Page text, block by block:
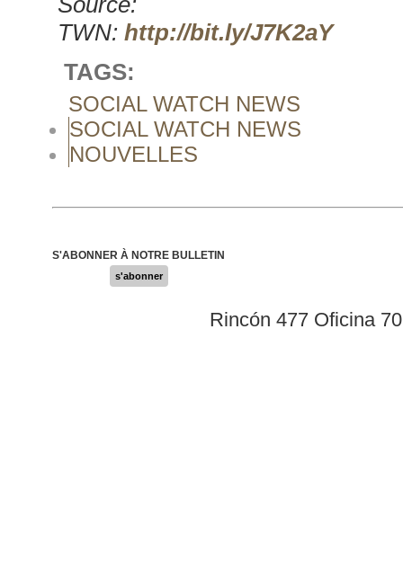
TWN: http://bit.ly/J7K2aY
TAGS:
SOCIAL WATCH NEWS
SOCIAL WATCH NEWS
NOUVELLES
S'ABONNER À NOTRE BULLETIN
s'abonner
Rincón 477 Oficina